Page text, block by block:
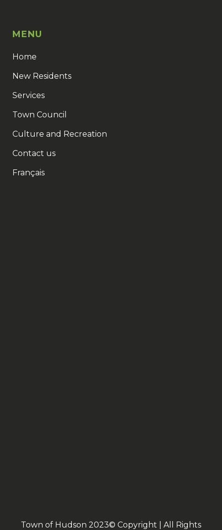
MENU
Home
New Residents
Services
Town Council
Culture and Recreation
Contact us
Français
Town of Hudson 2023© Copyright | All Rights